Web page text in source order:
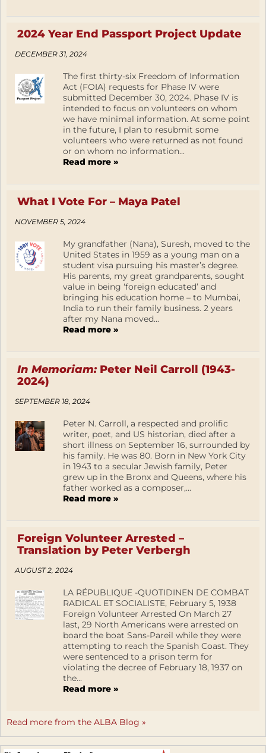
2024 Year End Passport Project Update
DECEMBER 31, 2024
The first thirty-six Freedom of Information
Act (FOIA) requests for Phase IV were
submitted December 30, 2024. Phase IV is
intended to focus on volunteers on whom
we have minimal information. At some point
in the future, I plan to resubmit some
volunteers who were returned as not found
or on whom no information...
Read more »
What I Vote For – Maya Patel
NOVEMBER 5, 2024
My grandfather (Nana), Suresh, moved to the
United States in 1959 as a young man on a
student visa pursuing his master’s degree.
His parents, my great grandparents, sought
value in being ‘foreign educated’ and
bringing his education home – to Mumbai,
India to run their family business. 2 years
after my Nana moved...
Read more »
In Memoriam:Peter Neil Carroll (1943-
2024)
SEPTEMBER 18, 2024
Peter N. Carroll, a respected and prolific
writer, poet, and US historian, died after a
short illness on September 16, surrounded by
his family. He was 80. Born in New York City
in 1943 to a secular Jewish family, Peter
grew up in the Bronx and Queens, where his
father worked as a composer,...
Read more »
Foreign Volunteer Arrested –
Translation by Peter Verbergh
AUGUST 2, 2024
LA RÉPUBLIQUE -QUOTIDINEN DE COMBAT
RADICAL ET SOCIALISTE, February 5, 1938
Foreign Volunteer Arrested On March 27
last, 29 North Americans were arrested on
board the boat Sans-Pareil while they were
attempting to reach the Spanish Coast. They
were sentenced to a prison term for
violating the decree of February 18, 1937 on
the...
Read more »
Read more from the ALBA Blog »